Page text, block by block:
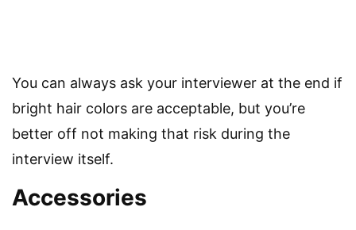
You can always ask your interviewer at the end if
bright hair colors are acceptable, but you’re
better off not making that risk during the
interview itself.
Accessories